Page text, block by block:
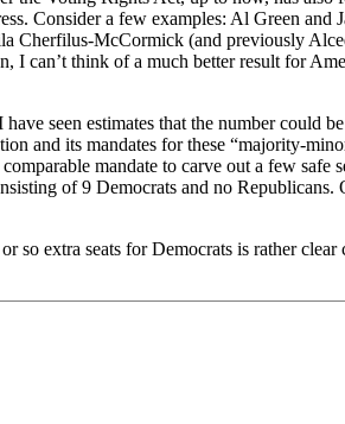
Consider a few examples: Al Green
Cherfilus-McCormick (and previously
can’t think of a much better result for
seen estimates that the number could
and its mandates for these “majority-
mandate to carve out a few safe
of 9 Democrats and no
extra seats for Democrats is rather